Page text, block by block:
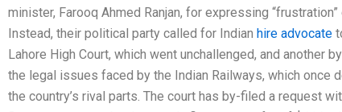
minister, Farooq Ahmed Ranjan, for expressing
Instead, their political party called for Indian hire advocate
Lahore High Court, which went unchallenged, and another
the legal issues faced by the Indian Railways, which once
the country’s rival parts. The court has by-filed a request